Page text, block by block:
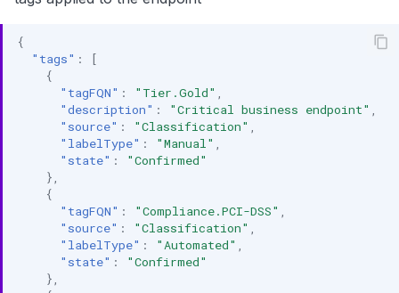
{
"tags" :
[
{
"tagFQN" : "Tier.Gold"
"description" : "Critical business endpoint"
"source" : "Classification"
"labelType" : "Manual"
"state" :
"Confirmed"
},
{
"tagFQN" : "Compliance.PCI-DSS"
"source" : "Classification"
"labelType" : "Automated"
"state" :
"Confirmed"
},